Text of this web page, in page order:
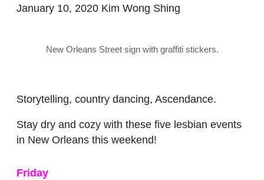
January 10, 2020 Kim Wong Shing
New Orleans Street sign with graffiti stickers.
Storytelling, country dancing, Ascendance.
Stay dry and cozy with these five lesbian events
in New Orleans this weekend!
Friday